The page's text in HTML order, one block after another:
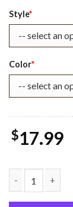
Style*
Color*
$17.99